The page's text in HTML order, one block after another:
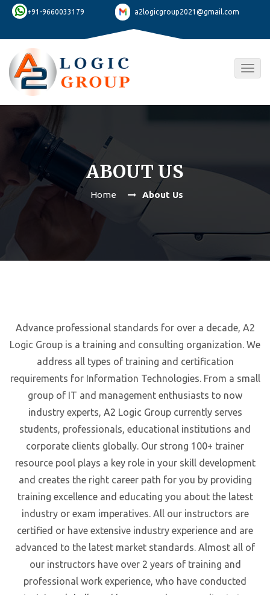
+91-9660033179 a2logicgroup2021@gmail.com
ABOUT US
Home About Us
Advance professional standards for over a decade, A2
Logic Group is a training and consulting organization. We
address all types of training and certification
requirements for Information Technologies. From a small
group of IT and management enthusiasts to now
industry experts, A2 Logic Group currently serves
students, professionals, educational institutions and
corporate clients globally. Our strong 100+ trainer
resource pool plays a key role in your skill development
and creates the right career path for you by providing
training excellence and educating you about the latest
industry or exam imperatives. All our instructors are
certified or have extensive industry experience and are
advanced to the latest market standards. Almost all of
our instructors have over 2 years of training and
professional work experience, who have conducted